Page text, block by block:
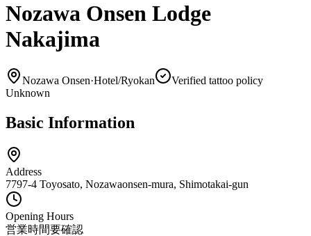
Nozawa Onsen Lodge
Nakajima
Nozawa Onsen·Hotel/Ryokan
Verified tattoo policy
Unknown
Basic Information
Address
7797-4 Toyosato, Nozawaonsen-mura, Shimotakai-gun
Opening Hours
営業時間要確認